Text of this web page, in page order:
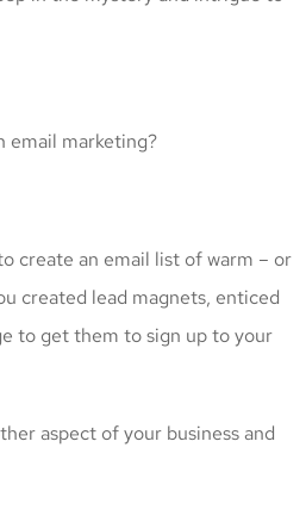
email marketing?
create an email list of warm – or
created lead magnets, enticed
to get them to sign up to your
aspect of your business and